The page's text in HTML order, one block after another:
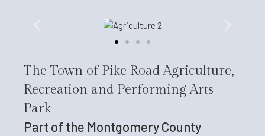
The Town of Pike Road Agriculture,
Recreation and Performing Arts
Park
Part of the Montgomery County